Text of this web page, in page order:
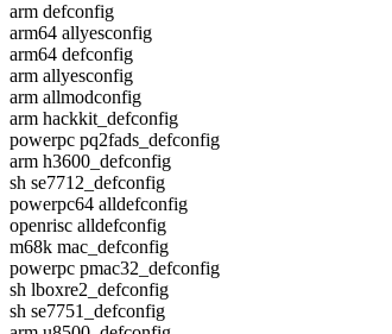
arm defconfig
arm64 allyesconfig
arm64 defconfig
arm allyesconfig
arm allmodconfig
arm hackkit_defconfig
powerpc pq2fads_defconfig
arm h3600_defconfig
sh se7712_defconfig
powerpc64 alldefconfig
openrisc alldefconfig
m68k mac_defconfig
powerpc pmac32_defconfig
sh lboxre2_defconfig
sh se7751_defconfig